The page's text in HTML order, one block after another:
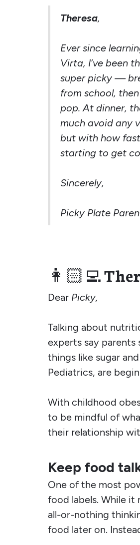
Theresa,
Ever since
Virta, I’ve been
super picky —
from school,
pop. At dinner,
much avoid any
but with how
starting to get
Sincerely,
Picky Plate
👩🏻‍💻
Dear Picky,
Talking about
experts say
things like sugar
Pediatrics, are
With childhood
to be mindful of
their relationship
Keep food
One of the most
food labels. While it
all-or-nothing
food later on.